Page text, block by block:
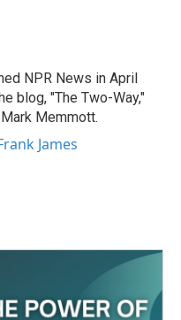
NPR News in April
blog, "The Two-Way,"
Memmott.
James